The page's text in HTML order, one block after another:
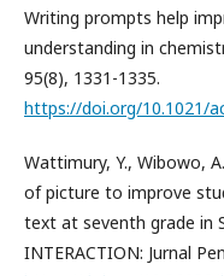
Writing prompts help
understanding in
95(8), 1331-1335.
https://doi.org/10.1021/
Wattimury, Y., Wibowo,
of picture to improve
text at seventh grade in
INTERACTION: Jurnal